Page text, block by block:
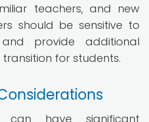
teachers, and new
should be sensitive to
provide additional
for students.
can have significant